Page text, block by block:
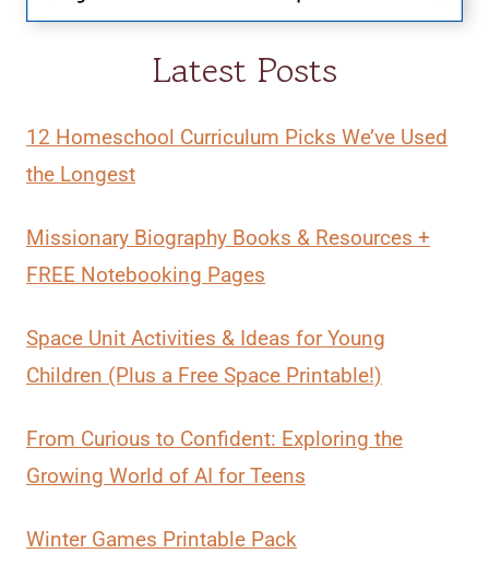
Latest Posts
12 Homeschool Curriculum Picks We’ve Used
the Longest
Missionary Biography Books & Resources +
FREE Notebooking Pages
Space Unit Activities & Ideas for Young
Children (Plus a Free Space Printable!)
From Curious to Confident: Exploring the
Growing World of AI for Teens
Winter Games Printable Pack